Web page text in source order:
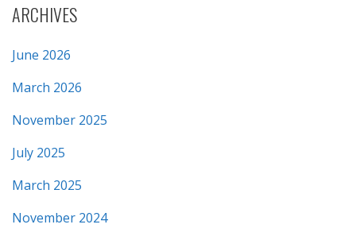
ARCHIVES
June 2026
March 2026
November 2025
July 2025
March 2025
November 2024